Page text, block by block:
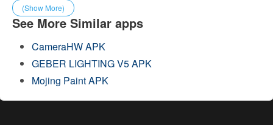
(Show More)
See More Similar apps
CameraHW APK
GEBER LIGHTING V5 APK
Mojing Paint APK